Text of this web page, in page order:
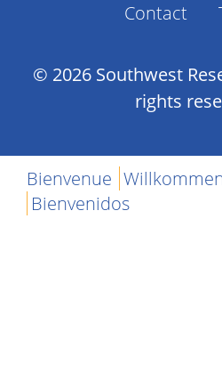
Footer
Contact
© 2026 Southwest
rights
Bienvenue
Bienvenidos